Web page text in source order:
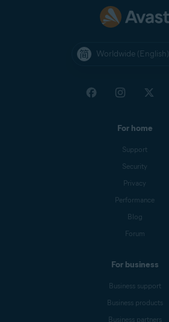
Worldwide (English)
For home
Support
Security
Privacy
Performance
Blog
Forum
For business
Business support
Business products
Business partners